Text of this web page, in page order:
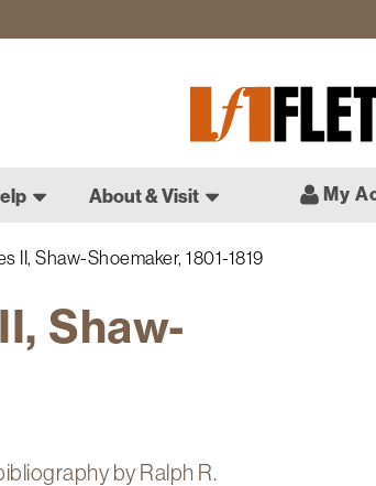
Graduate
School
About & Visit My
II, Shaw-Shoemaker, 1801-1819
Shaw-
by Ralph R.